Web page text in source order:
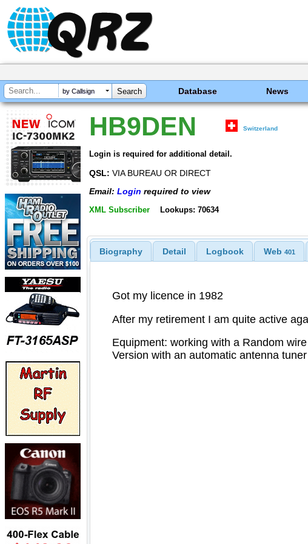
by Callsign Database News
HB9DEN Switzerland
Login is required for additional detail.
QSL: VIA BUREAU OR DIRECT
Email: Login required to view
XML Subscriber Lookups: 70634
Biography Detail Logbook Web 401